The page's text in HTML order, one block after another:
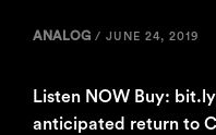
ANALOG / JUNE 24, 2019
Listen NOW Buy:
anticipated return to